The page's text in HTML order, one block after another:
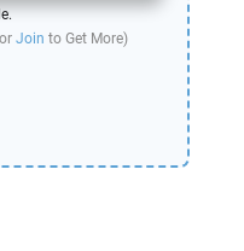
Join to Get More)